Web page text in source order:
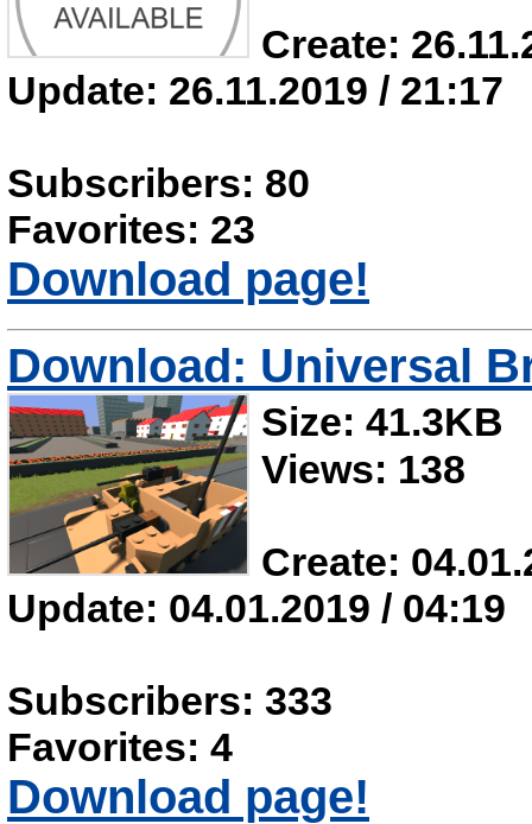
Create:
Update: 26.11.2019 / 21:17
Subscribers: 80
Favorites: 23
Download page!
Download: Universal
Size: 41.3KB
Views: 138
Create:
Update: 04.01.2019 / 04:19
Subscribers: 333
Favorites: 4
Download page!